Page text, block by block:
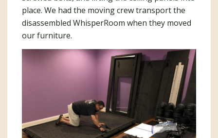
place. We had the moving crew transport the
disassembled WhisperRoom when they moved
our furniture.